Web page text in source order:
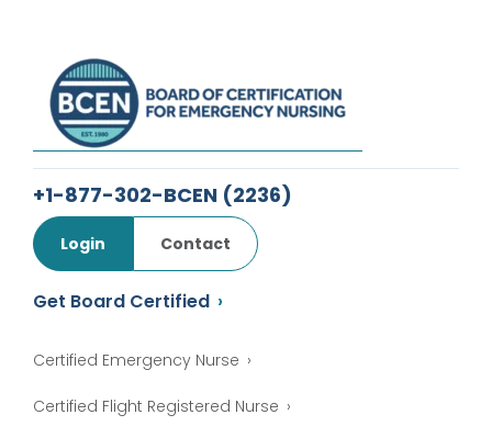
+1-877-302-BCEN (2236)
Login Contact
Get Board Certified
Certified Emergency Nurse
Certified Flight Registered Nurse